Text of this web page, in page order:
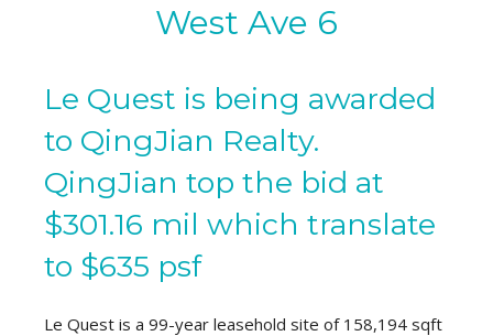
West Ave 6
Le Quest is being awarded
to QingJian Realty.
QingJian top the bid at
$301.16 mil which translate
to $635 psf
Le Quest is a 99-year leasehold site of 158,194 sqft